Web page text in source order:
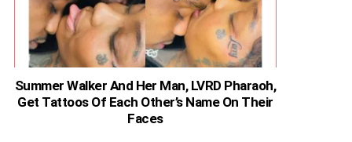
Summer Walker And Her Man, LVRD Pharaoh,
Get Tattoos Of Each Other’s Name On Their
Faces